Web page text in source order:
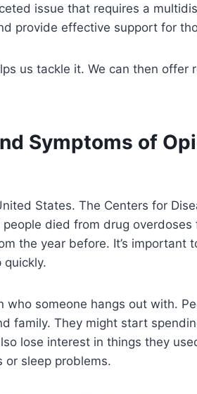
issue that requires a
provide effective support for
us tackle it. We can then offer
Symptoms of
States. The Centers for
died from drug overdoses
the year before. It’s important
who someone hangs out with.
family. They might start
lose interest in things they
or sleep problems.